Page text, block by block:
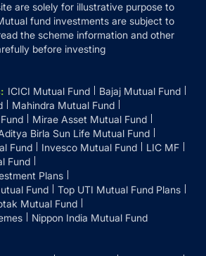
are solely for illustrative purpose to
fund investments are subject to
the scheme information and other
before investing
: ICICI Mutual Fund
Bajaj Mutual Fund
Mahindra Mutual Fund
Mirae Asset Mutual Fund
Birla Sun Life Mutual Fund
Fund
Invesco Mutual Fund
LIC MF
Fund
Plans
Fund
Top UTI Mutual Fund Plans
Mutual Fund
Nippon India Mutual Fund